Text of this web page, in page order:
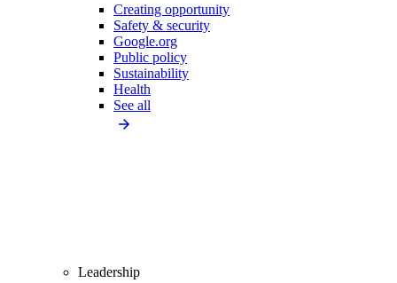
Creating opportunity
Safety & security
Google.org
Public policy
Sustainability
Health
See all
Leadership